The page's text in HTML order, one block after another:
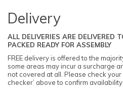
Delivery
ALL DELIVERIES ARE DELIVERED
PACKED READY FOR ASSEMBLY
FREE delivery is offered to the
some areas may incur a surcharge
not covered at all. Please check
checker’ above to confirm